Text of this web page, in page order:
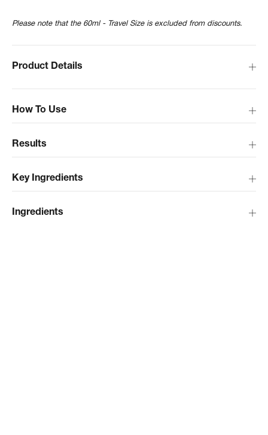
Please note that the 60ml - Travel Size is excluded from discounts.
How To Use
Product Details
Results
Key Ingredients
Ingredients